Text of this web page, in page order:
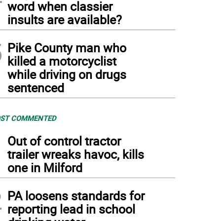
word when classier
insults are available?
Pike County man who
killed a motorcyclist
while driving on drugs
sentenced
COMMENTED
Out of control tractor
trailer wreaks havoc, kills
one in Milford
PA loosens standards for
reporting lead in school